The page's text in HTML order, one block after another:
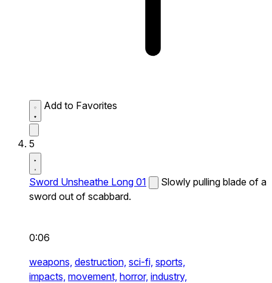
Add to Favorites
5
Sword Unsheathe Long 01
Slowly pulling blade of a
sword out of scabbard.
0:06
weapons, destruction, sci-fi, sports,
impacts, movement, horror, industry,